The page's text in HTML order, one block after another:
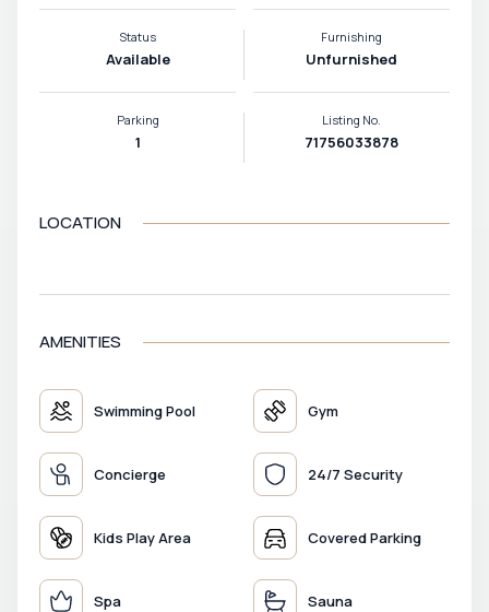
Status
Available
Furnishing
Unfurnished
Parking
1
Listing No.
71756033878
LOCATION
AMENITIES
Swimming Pool Gym
Concierge 24/7 Security
Kids Play Area Covered Parking
Spa Sauna